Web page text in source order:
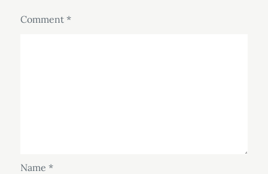
Comment *
Name *